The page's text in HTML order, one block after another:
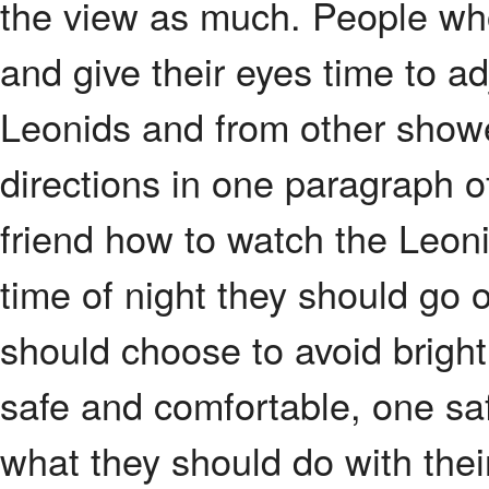
the view as much. People
and give their eyes time to
Leonids and from other
directions in one paragraph
friend how to watch the
time of night they should go
should choose to avoid
safe and comfortable, one
what they should do with